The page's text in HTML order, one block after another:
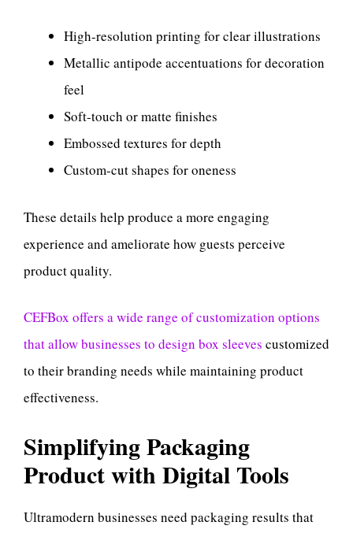
High-resolution printing for clear illustrations
Metallic antipode accentuations for decoration
feel
Soft-touch or matte finishes
Embossed textures for depth
Custom-cut shapes for oneness
These details help produce a more engaging
experience and ameliorate how guests perceive
product quality.
CEFBox offers a wide range of customization options
that allow businesses to design box sleeves customized
to their branding needs while maintaining product
effectiveness.
Simplifying Packaging
Product with Digital Tools
Ultramodern businesses need packaging results that